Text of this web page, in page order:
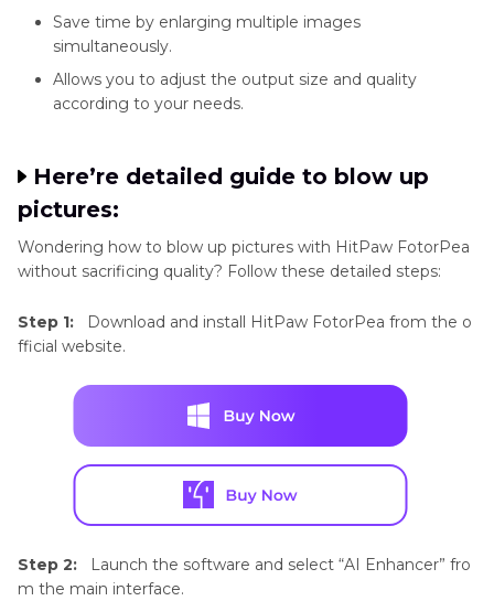
Save time by enlarging multiple images
simultaneously.
Allows you to adjust the output size and quality
according to your needs.
Here’re detailed guide to blow up
pictures:
Wondering how to blow up pictures with HitPaw FotorPea
without sacrificing quality? Follow these detailed steps:
Step 1:
Download and install HitPaw FotorPea from the o
fficial website.
Step 2:
Launch the software and select “AI Enhancer” fro
m the main interface.